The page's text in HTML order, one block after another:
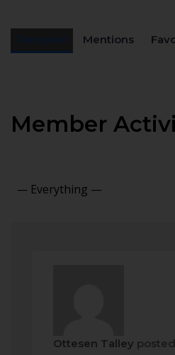
Mentions
Member
Ottesen Talley